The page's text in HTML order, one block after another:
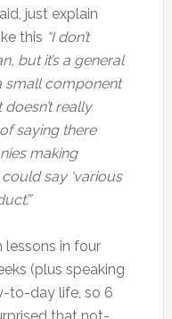
just explain
this “I don’t
but it’s a general
small component
really
saying there
making
say ‘various
lessons in four
(plus speaking
to-day life, so 6